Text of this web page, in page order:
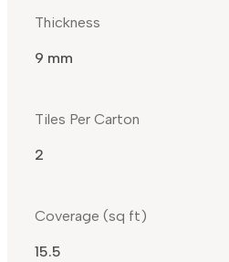
Thickness
9 mm
Tiles Per Carton
2
Coverage (sq ft)
15.5